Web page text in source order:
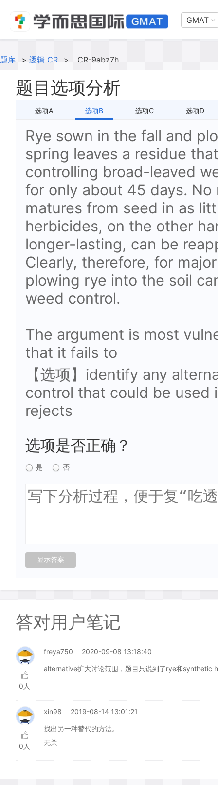
GMAT
题库 > 逻辑 CR > CR-9abz7h
题目选项分析
选项A 选项B 选项C 选项D
Rye sown in the fall and
spring leaves a residue
controlling broad-leaved
for only about 45 days.
matures from seed in as
herbicides, on the other
longer-lasting, can be
Clearly, therefore, for
plowing rye into the soil
weed control.
The argument is most
that it fails to
【选项】identify any
control that could be
rejects
选项是否正确？
是 否
答对用户笔记
0人
freya750 2020-09-08 13:18:40
alternative扩大讨论范围，题目只说到了rye和synthetic
0人
xin98 2019-08-14 13:01:21
找出另一种替代的方法。
无关